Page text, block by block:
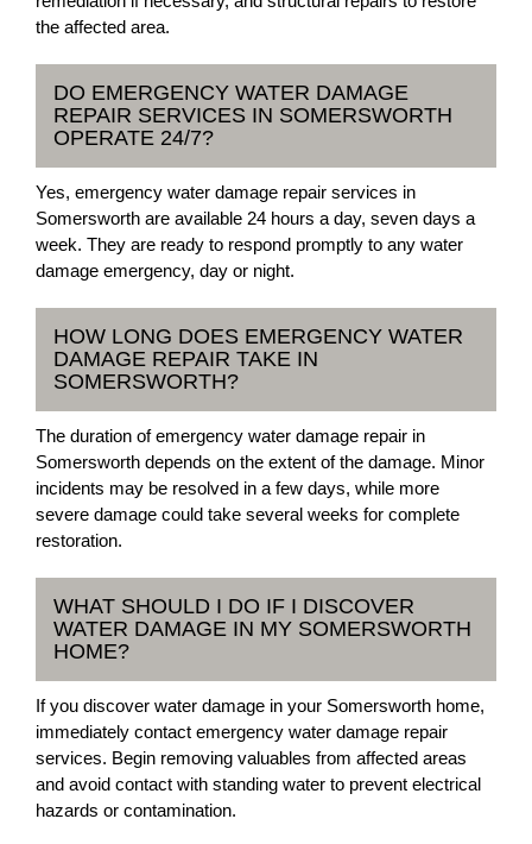
the affected area.
DO EMERGENCY WATER DAMAGE
REPAIR SERVICES IN SOMERSWORTH
OPERATE 24/7?
Yes, emergency water damage repair services in
Somersworth are available 24 hours a day, seven days a
week. They are ready to respond promptly to any water
damage emergency, day or night.
HOW LONG DOES EMERGENCY WATER
DAMAGE REPAIR TAKE IN
SOMERSWORTH?
The duration of emergency water damage repair in
Somersworth depends on the extent of the damage. Minor
incidents may be resolved in a few days, while more
severe damage could take several weeks for complete
restoration.
WHAT SHOULD I DO IF I DISCOVER
WATER DAMAGE IN MY SOMERSWORTH
HOME?
If you discover water damage in your Somersworth home,
immediately contact emergency water damage repair
services. Begin removing valuables from affected areas
and avoid contact with standing water to prevent electrical
hazards or contamination.